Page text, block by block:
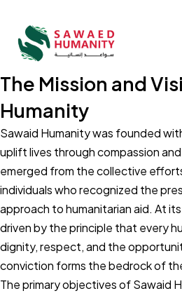
The Mission and
Humanity
Sawaid Humanity was founded
uplift lives through compassion
emerged from the collective
individuals who recognized the
approach to humanitarian aid. At
driven by the principle that every
dignity, respect, and the
conviction forms the bedrock of
The primary objectives of Sawaid